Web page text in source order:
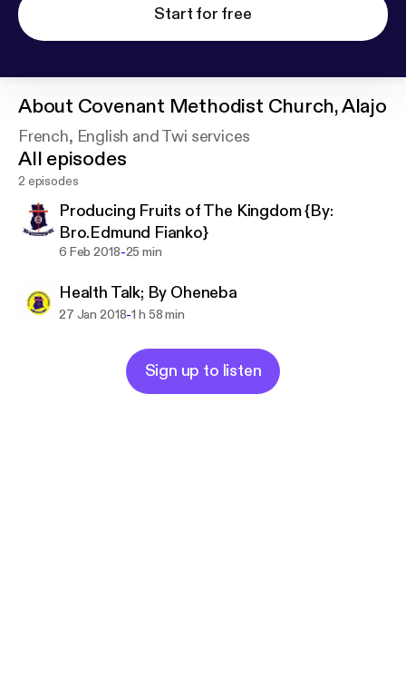
Start for free
About Covenant Methodist Church, Alajo
French, English and Twi services
All episodes
2 episodes
Producing Fruits of The Kingdom {By:
Bro.Edmund Fianko}
6 Feb 2018-25 min
Health Talk; By Oheneba
27 Jan 2018-1 h 58 min
Sign up to listen